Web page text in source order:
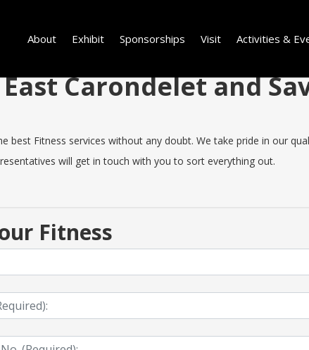
About Exhibit Sponsorships Visit Activities &
Carondelet and
best Fitness services without any doubt. We take pride in our
will get in touch with you to sort everything out.
Fitness